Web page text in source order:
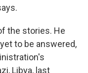
the stories. He
to be answered,
Libya, last